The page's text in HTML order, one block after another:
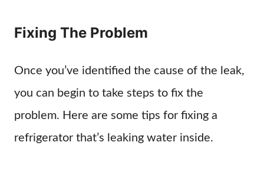
Fixing The Problem
Once you’ve identified the cause of the leak,
you can begin to take steps to fix the
problem. Here are some tips for fixing a
refrigerator that’s leaking water inside.